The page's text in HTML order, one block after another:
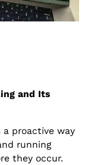
and Its
proactive way
running
they occur.